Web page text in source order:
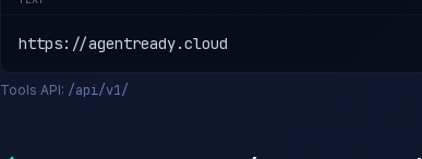
https://agentready.cloud
Tools API: /api/v1/